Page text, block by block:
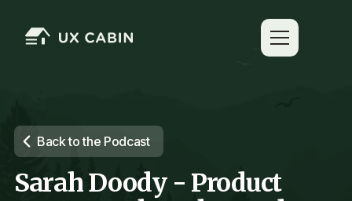
Back to the Podcast
Sarah Doody - Product